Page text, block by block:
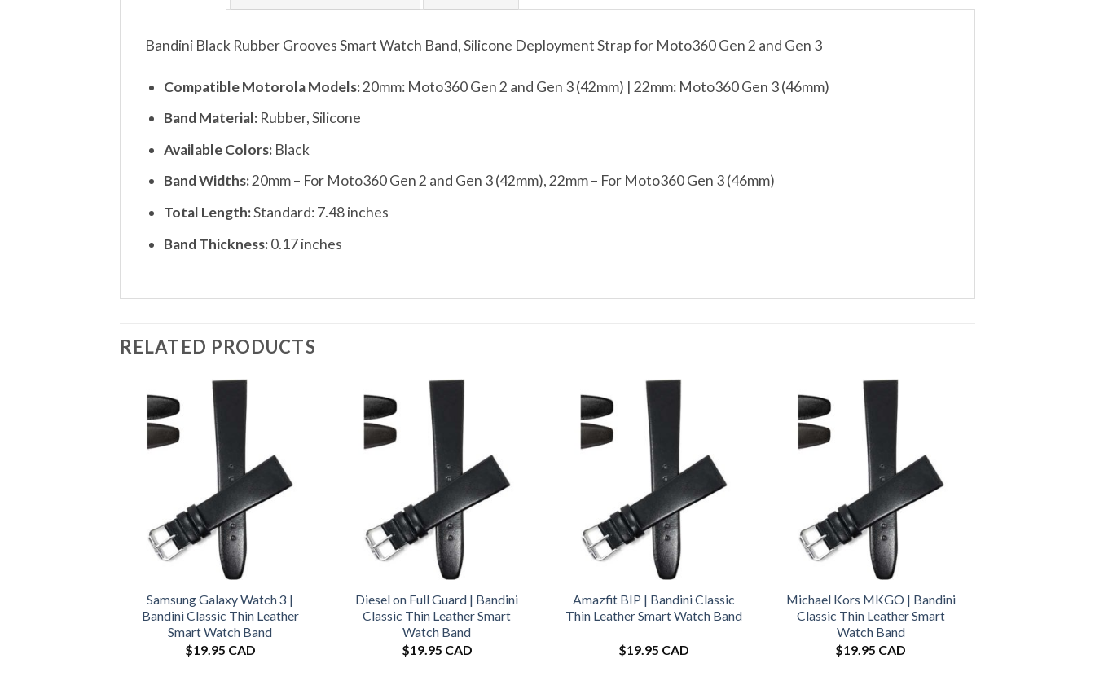
Bandini Black Rubber Grooves Smart Watch Band, Silicone Deployment Strap for Moto360 Gen 2 and Gen 3
Compatible Motorola Models:20mm: Moto360 Gen 2 and Gen 3 (42mm) | 22mm: Moto360 Gen 3 (46mm)
Band Material: Rubber, Silicone
Available Colors: Black
Band Widths:20mm – For Moto360 Gen 2 and Gen 3 (42mm), 22mm – For Moto360 Gen 3 (46mm)
Total Length:Standard: 7.48 inches
Band Thickness:0.17 inches
RELATED PRODUCTS
Samsung Galaxy Watch 3 |
Bandini Classic Thin Leather
Smart Watch Band
$19.95 CAD
Diesel on Full Guard | Bandini
Classic Thin Leather Smart
Watch Band
$19.95 CAD
Amazfit BIP | Bandini Classic
Thin Leather Smart Watch Band
$19.95 CAD
Michael Kors MKGO | Bandini
Classic Thin Leather Smart
Watch Band
$19.95 CAD